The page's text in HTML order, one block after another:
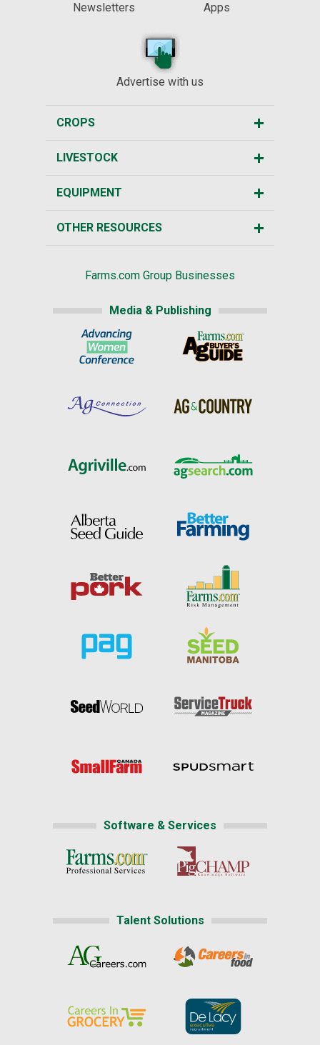
Newsletters
Apps
Advertise with us
CROPS
LIVESTOCK
EQUIPMENT
OTHER RESOURCES
Farms.com Group Businesses
Media & Publishing
Software & Services
Talent Solutions